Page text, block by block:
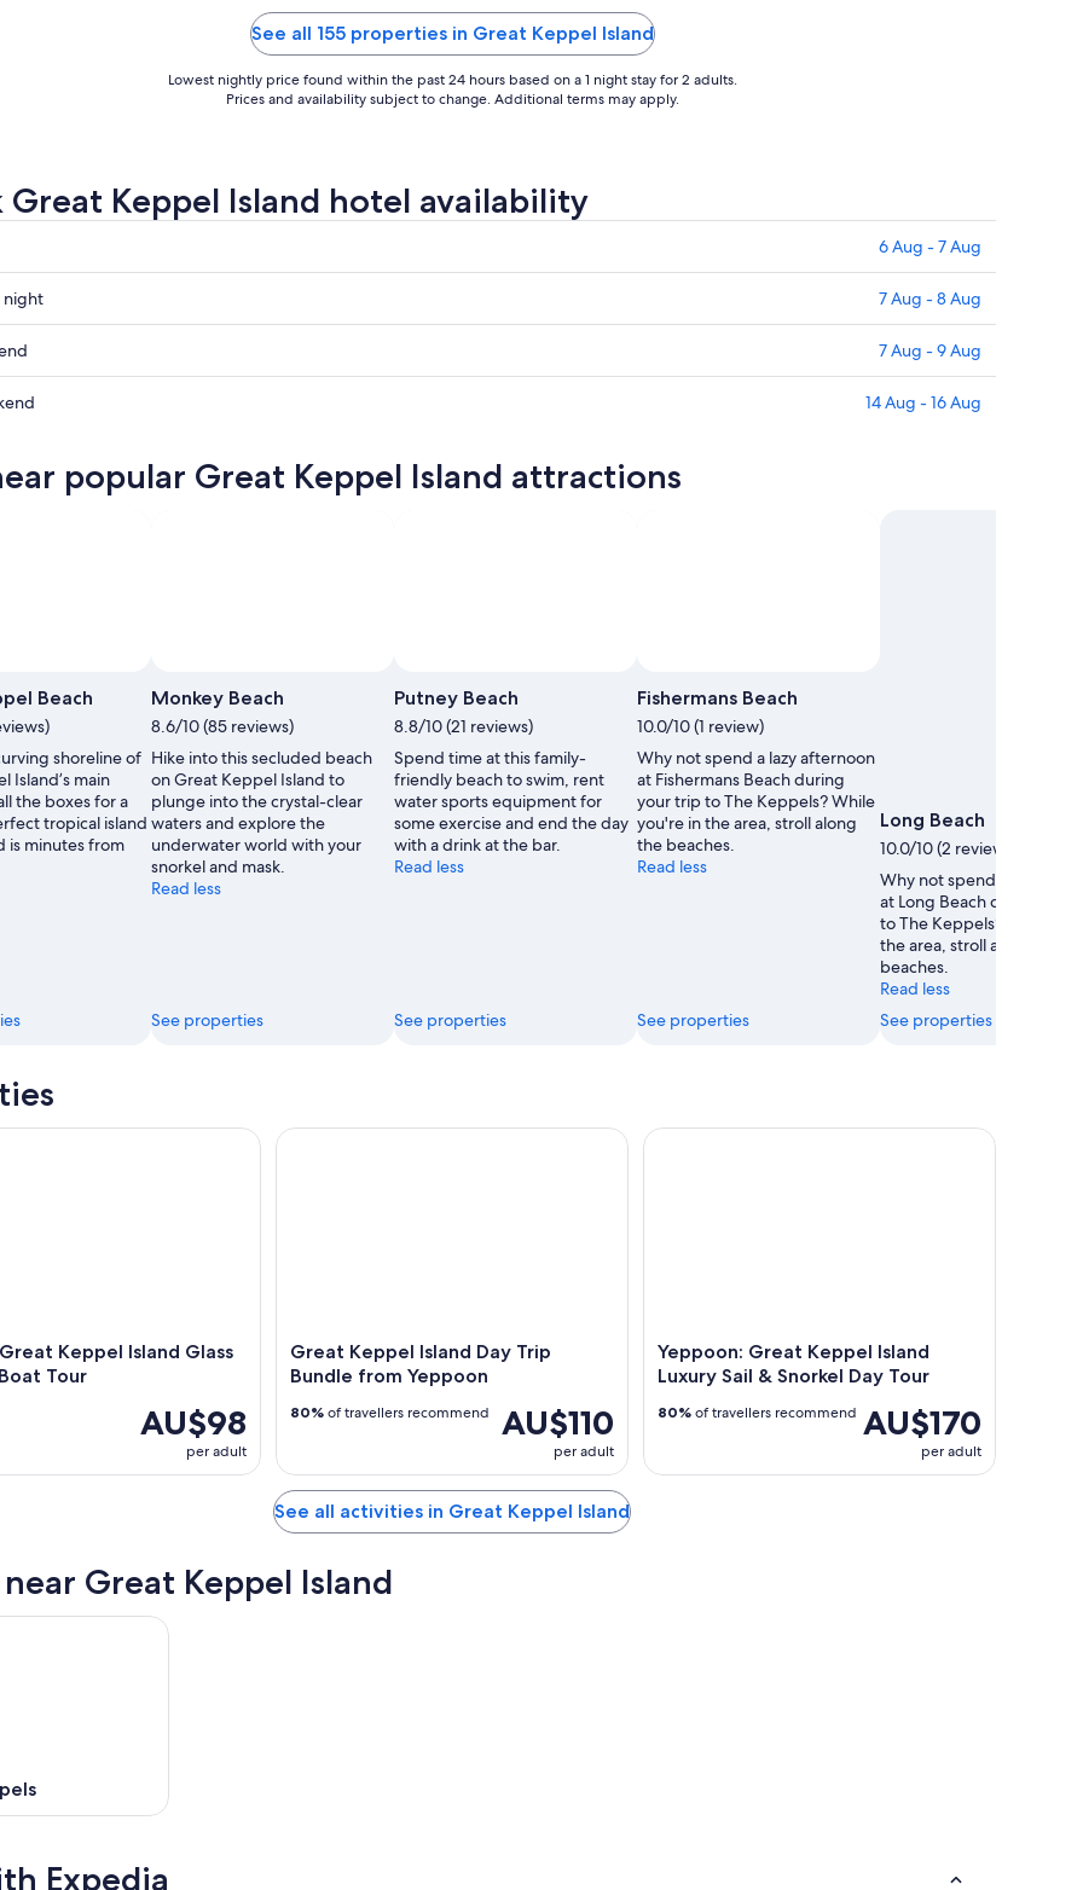
public park spot, that is also very
limited."
See all 155 properties in Great Keppel Island
Lowest nightly price found within the past 24 hours based on a 1 night stay for 2 adults.
Prices and availability subject to change. Additional terms may apply.
Great Keppel Island hotel availability
6 Aug - 7 Aug
night 7 Aug - 8 Aug
7 Aug - 9 Aug
14 Aug - 16 Aug
popular Great Keppel Island attractions
Beach
shoreline of
Island’s main
the boxes for a
tropical island
is minutes from
Monkey Beach
8.6/10 (85 reviews)
Hike into this secluded beach
on Great Keppel Island to
plunge into the crystal-clear
waters and explore the
underwater world with your
snorkel and mask.
Read less
See properties
Putney Beach
8.8/10 (21 reviews)
Spend time at this family-
friendly beach to swim, rent
water sports equipment for
some exercise and end the day
with a drink at the bar.
Read less
See properties
Fishermans Beach
10.0/10 (1 review)
Why not spend a lazy afternoon
at Fishermans Beach during
your trip to The Keppels? While
you're in the area, stroll along
the beaches.
Read less
See properties
Long Beach
10.0/10 (2 reviews)
Why not spend a lazy
at Long Beach during
to The Keppels? While
the area, stroll along the
beaches.
Read less
See properties
Keppel Island Glass
Tour
AU$98
per adult
Keppel Island Glass Bottom Boat Tour
Great Keppel Island Day Trip
Bundle from Yeppoon
AU$110
per adult
80% of travellers recommend
Great Keppel Island Day Trip Bundle from Yeppoon
Yeppoon: Great Keppel Island
Luxury Sail & Snorkel Day Tour
AU$170
per adult
80% of travellers recommend
Yeppoon: Great Keppel Island Luxury Sail &
See all activities in Great Keppel Island
Great Keppel Island
Expedia